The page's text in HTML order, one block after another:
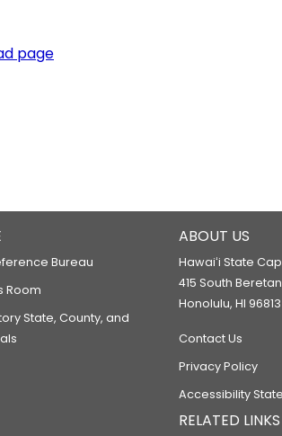
page
Bureau
Room
State, County, and
ABOUT US
Hawaiʻi State
415 South
Honolulu, HI 96813
Contact Us
Privacy Policy
Accessibility
RELATED LINKS